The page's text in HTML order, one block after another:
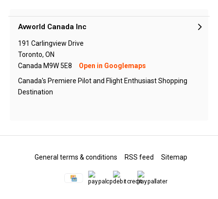
Avworld Canada Inc
191 Carlingview Drive
Toronto, ON
Canada M9W 5E8
Open in Googlemaps
Canada's Premiere Pilot and Flight Enthusiast Shopping
Destination
General terms & conditions RSS feed Sitemap